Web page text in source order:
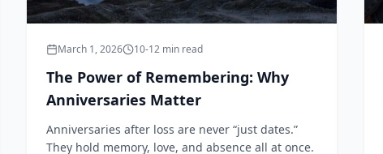
March 1, 2026 10-12 min read
The Power of Remembering: Why
Anniversaries Matter
Anniversaries after loss are never “just dates.”
They hold memory, love, and absence all at once.